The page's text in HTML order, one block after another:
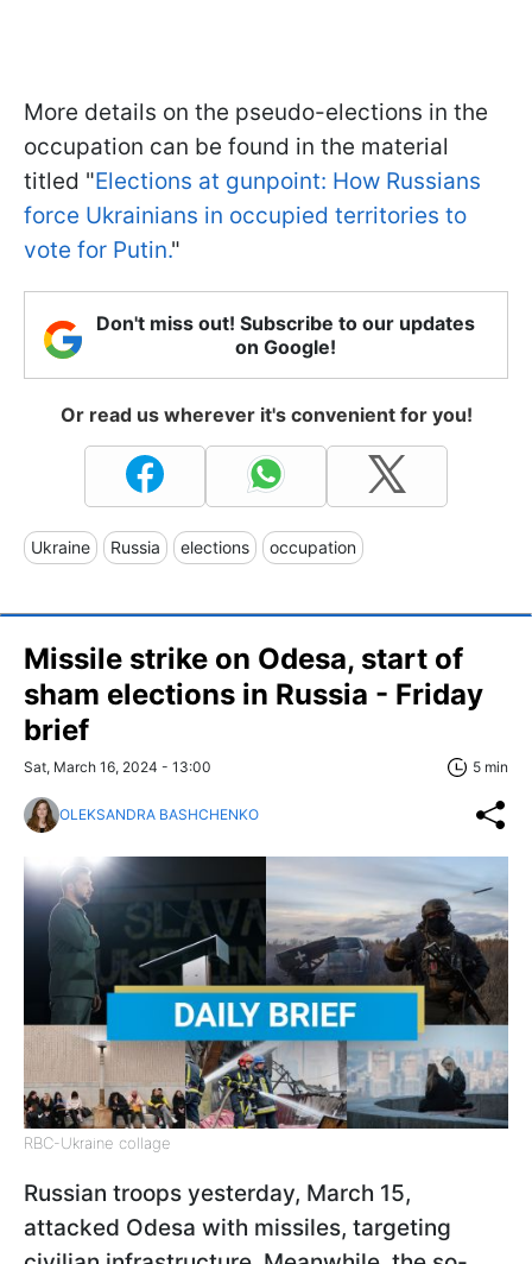
More details on the pseudo-elections in the
occupation can be found in the material
titled "Elections at gunpoint: How Russians
force Ukrainians in occupied territories to
vote for Putin."
Don't miss out! Subscribe to our updates
on Google!
Or read us wherever it's convenient for you!
Ukraine Russia elections occupation
Missile strike on Odesa, start of
sham elections in Russia - Friday
brief
Sat, March 16, 2024 - 13:00 5 min
OLEKSANDRA BASHCHENKO
RBC-Ukraine collage
Russian troops yesterday, March 15,
attacked Odesa with missiles, targeting